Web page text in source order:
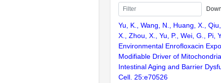
Yu, K., Wang, N., Huang, X.,
X., Zhou, X., Yu, P., Wei, G., Pi,
Environmental Enrofloxacin
Modifiable Driver of
Intestinal Aging and Barrier
Cell. 25:e70526